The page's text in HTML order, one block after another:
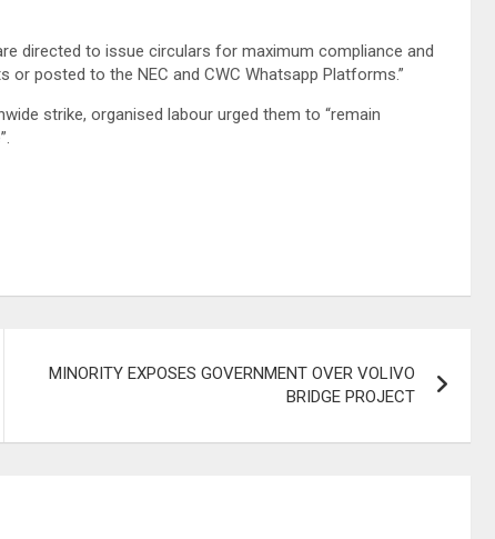
directed to issue circulars for maximum compliance and
posted to the NEC and CWC Whatsapp Platforms.”
strike, organised labour urged them to “remain
MINORITY EXPOSES GOVERNMENT OVER VOLIVO
BRIDGE PROJECT